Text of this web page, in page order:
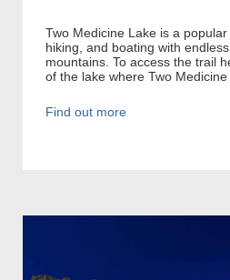
Two Medicine Lake is a popular
hiking, and boating with
mountains. To access the trail
of the lake where Two Medicine
Find out more